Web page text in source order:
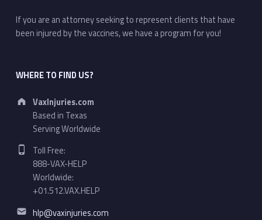
If you are an attorney seeking to represent clients that have
been injured by the vaccines, we have a program for you!
WHERE TO FIND US?
Address:
VaxInjuries.com
Based in Texas
Serving Worldwide
Phone number:
Toll Free:
888-VAX-HELP
Worldwide:
+01.512.VAX.HELP
Email address:
hlp@vaxinjuries.com